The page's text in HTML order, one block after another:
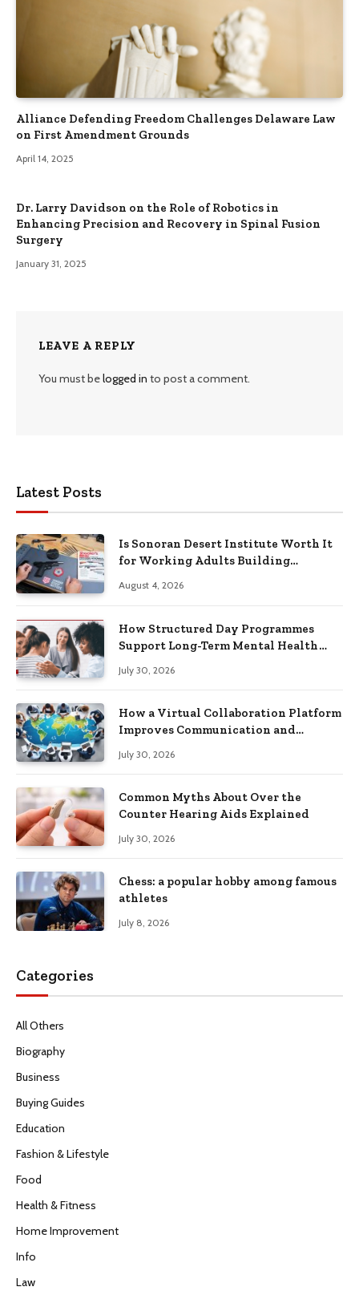
Alliance Defending Freedom Challenges Delaware Law
on First Amendment Grounds
April 14, 2025
Dr. Larry Davidson on the Role of Robotics in
Enhancing Precision and Recovery in Spinal Fusion
Surgery
January 31, 2025
LEAVE A REPLY
You must belogged in to post a comment.
Latest Posts
Is Sonoran Desert Institute Worth It
for Working Adults Building
August 4, 2026
How Structured Day Programmes
Support Long-Term Mental Health
July 30, 2026
How a Virtual Collaboration Platform
Improves Communication and
July 30, 2026
Common Myths About Over the
Counter Hearing Aids Explained
July 30, 2026
Chess: a popular hobby among famous
athletes
July 8, 2026
Categories
All Others
Biography
Business
Buying Guides
Education
Fashion & Lifestyle
Food
Health & Fitness
Home Improvement
Info
Law